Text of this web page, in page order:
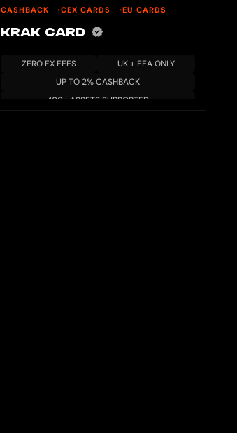
CASHBACK CEX CARDS EU CARDS
KRAK CARD
ZERO FX FEES
UK + EEA ONLY
UP TO 2% CASHBACK
400+ ASSETS SUPPORTED